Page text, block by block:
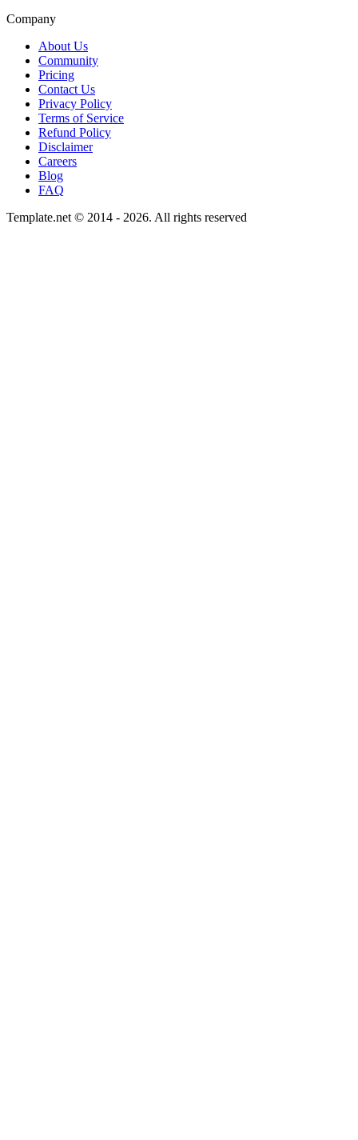
Company
About Us
Community
Pricing
Contact Us
Privacy Policy
Terms of Service
Refund Policy
Disclaimer
Careers
Blog
FAQ
Template.net © 2014 - 2026. All rights reserved